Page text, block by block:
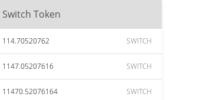
Switch Token
114.70520762 SWITCH
1147.05207616 SWITCH
11470.52076164 SWITCH